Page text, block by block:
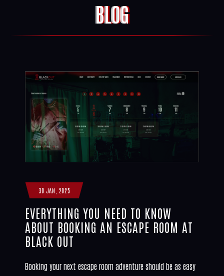
BLOG
30 JAN, 2025
EVERYTHING YOU NEED TO KNOW
ABOUT BOOKING AN ESCAPE ROOM AT
BLACK OUT
Booking your next escape room adventure should be as easy